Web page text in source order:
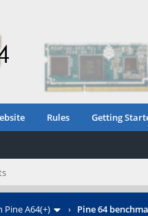
Rules Getting
Pine A64(+) › Pine 64